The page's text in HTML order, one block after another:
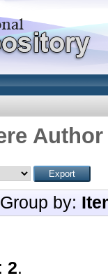
Group by:
2.